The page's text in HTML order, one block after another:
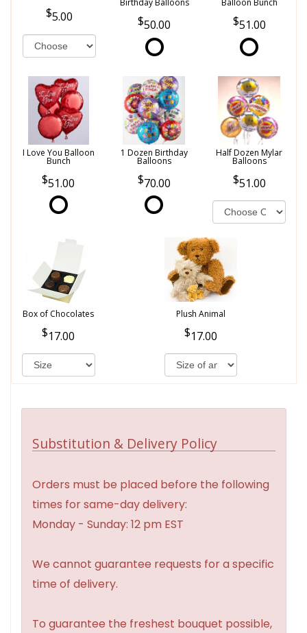
5.00
Birthday Balloons
50.00
Balloon Bunch
51.00
I Love You Balloon
Bunch
51.00
1 Dozen Birthday
Balloons
70.00
Half Dozen Mylar
Balloons
51.00
Box of Chocolates
17.00
Plush Animal
17.00
Substitution & Delivery Policy
Orders must be placed before the following
times for same-day delivery:
Monday - Sunday: 12 pm EST
We cannot guarantee requests for a specific
time of delivery.
To guarantee the freshest bouquet possible,